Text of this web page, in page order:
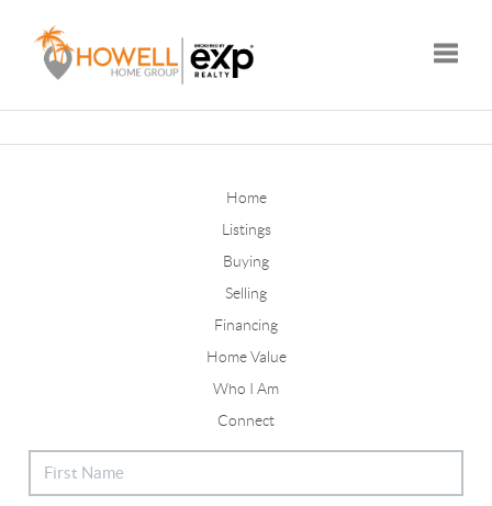
Home
Listings
Buying
Selling
Financing
Home Value
Who I Am
Connect